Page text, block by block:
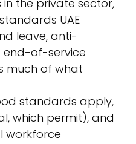
the private sector,
UAE
leave, anti-
end-of-service
much of what
standards apply,
which permit), and
workforce